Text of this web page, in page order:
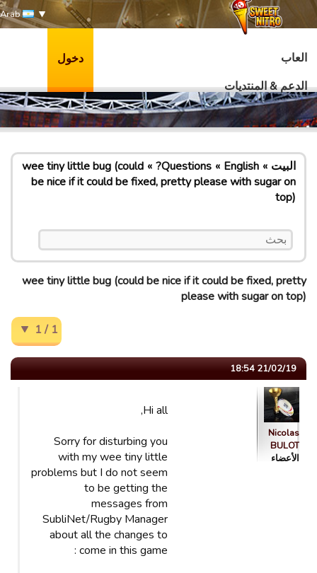
Arab
العاب
الدعم & المنتديات
دخول
البيت English
Questions?
wee tiny little bug (could
be nice if it could be fixed, pretty please with sugar on
top)
wee tiny little bug (could be nice if it could be fixed, pretty
please with sugar on top)
1 / 1
21/02/19 18:54
Nicolas
BULOT
الأعضاء
Hi all,
Sorry for disturbing you
with my wee tiny little
problems but I do not seem
to be getting the
messages from
SubliNet/Rugby Manager
about all the changes to
come in this game :